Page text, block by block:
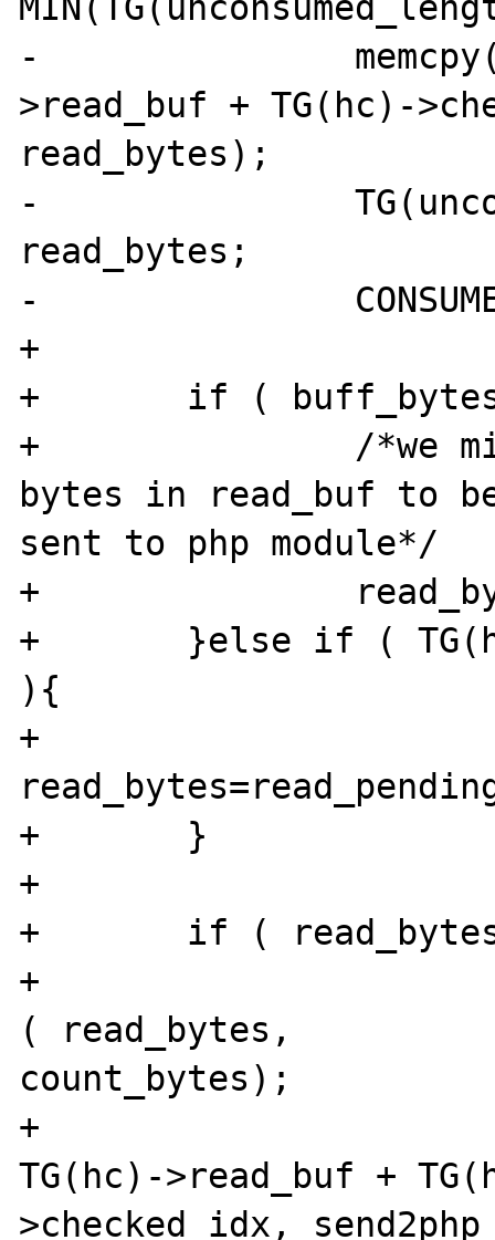
-		memcpy(buffer, TG(hc)-
>read_buf + TG(hc)-
read_bytes);
-		TG(unconsumed_length) -=
read_bytes;
-		CONSUME_BYTES(read_bytes);
+
+	if ( buff_bytes > 0 ) {
+		/*we might already have some
bytes in read_buf to
sent to php module*/
+		read_bytes = buff_bytes;
+	}else if ( TG(hc)->contentlength > 0
){
+
+	}
+
+	if ( read_bytes ) {
+			send2php_bytes = MIN
( read_bytes,
count_bytes);
+			memcpy(buffer,
TG(hc)->read_buf +
>checked_idx,